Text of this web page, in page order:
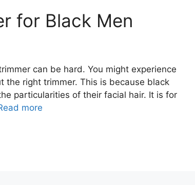
for Black Men
can be hard. You might experience
the right trimmer. This is because black
particularities of their facial hair. It is for
more